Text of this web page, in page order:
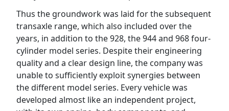
Thus the groundwork was laid for the subsequent
transaxle range, which also included over the
years, in addition to the 928, the 944 and 968 four-
cylinder model series. Despite their engineering
quality and a clear design line, the company was
unable to sufficiently exploit synergies between
the different model series. Every vehicle was
developed almost like an independent project,